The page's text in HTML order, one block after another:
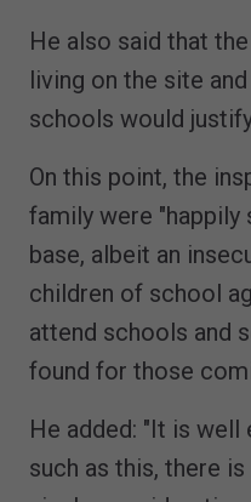
He also said that
living on the site
schools would
On this point, the
family were "happily
base, albeit an
children of school
attend schools and
found for those
He added: "It is well
such as this, there